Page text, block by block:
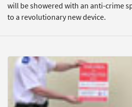
will be showered with an anti-crime
to a revolutionary new device.